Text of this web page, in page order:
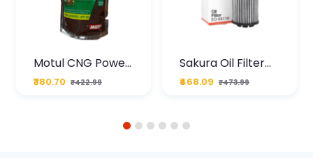
Motul CNG Power
Plus 20W50 1000
ML Pouch
₹380.70 ₹422.99
Sakura Oil Filter
For Type2 Diesel
Cruze
₹468.09 ₹473.99
1 2 3 4 5 6